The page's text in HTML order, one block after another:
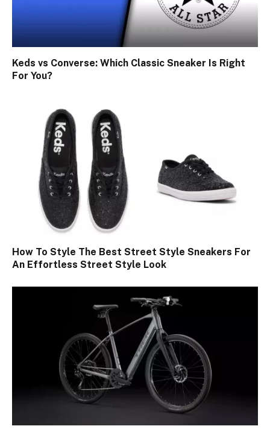
Keds vs Converse: Which Classic Sneaker Is Right
For You?
How To Style The Best Street Style Sneakers For
An Effortless Street Style Look